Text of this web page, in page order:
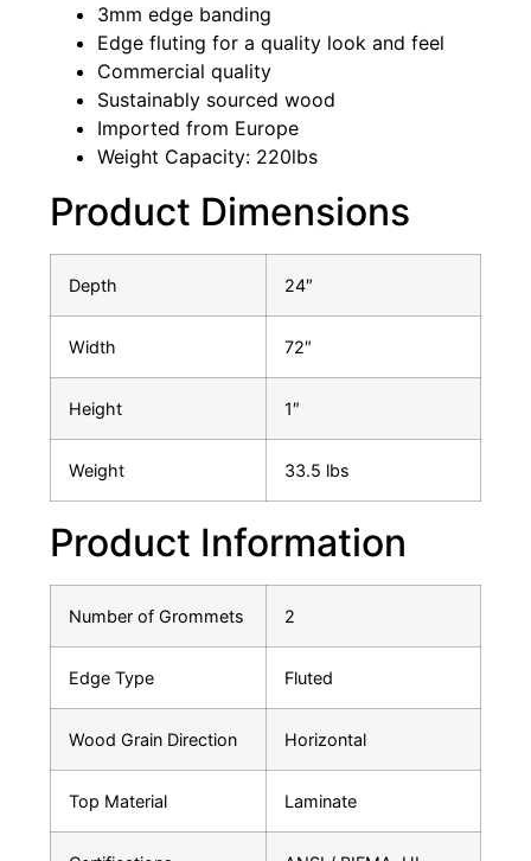
3mm edge banding
Edge fluting for a quality look and feel
Commercial quality
Sustainably sourced wood
Imported from Europe
Weight Capacity: 220lbs
Product Dimensions
Depth 24″
Width 72″
Height 1″
Weight 33.5 lbs
Product Information
Number of Grommets 2
Edge Type Fluted
Wood Grain Direction Horizontal
Top Material Laminate